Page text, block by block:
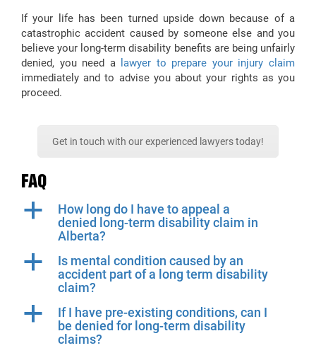
If your life has been turned upside down because of a
catastrophic accident caused by someone else and you
believe your long-term disability benefits are being unfairly
denied, you need a
lawyer to prepare your injury claim
immediately and to advise you about your rights as you
proceed.
Get in touch with our experienced lawyers today!
FAQ
a
How long do I have to appeal a
denied long-term disability claim in
Alberta?
a
Is mental condition caused by an
accident part of a long term disability
claim?
a
If I have pre-existing conditions, can I
be denied for long-term disability
claims?